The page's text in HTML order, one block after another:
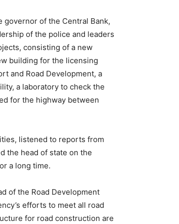
of the Central Bank,
of the police and leaders
consisting of a new
building for the licensing
and Road Development, a
a laboratory to check the
for the highway between
listened to reports from
the head of state on the
a long time.
of the Road Development
efforts to meet all road
for road construction are